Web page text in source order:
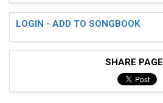
LOGIN - ADD TO SONGBOOK
SHARE PAGE